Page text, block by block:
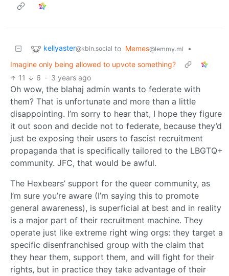
kellyaster@kbin.social to Memes@lemmy.ml
•
Imagine only being allowed to upvote something?
11
6 · 3 years ago
Oh wow, the blahaj admin wants to federate with
them? That is unfortunate and more than a little
disappointing. I’m sorry to hear that, I hope they figure
it out soon and decide not to federate, because they’d
just be exposing their users to fascist recruitment
propaganda that is specifically tailored to the LBGTQ+
community. JFC, that would be awful.
The Hexbears’ support for the queer community, as
I’m sure you’re aware (I’m saying this to promote
general awareness), is superficial at best and in reality
is a major part of their recruitment machine. They
operate just like extreme right wing orgs: they target a
specific disenfranchised group with the claim that
they hear them, support them, and will fight for their
rights, but in practice they take advantage of their